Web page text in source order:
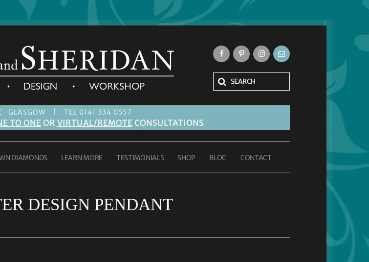
· GLASGOW TEL 0141 334 0557
TO ONEOR VIRTUAL/REMOTECONSULTATIONS
DIAMONDS LEARN MORE TESTIMONIALS SHOP BLOG CONTACT
DESIGN PENDANT